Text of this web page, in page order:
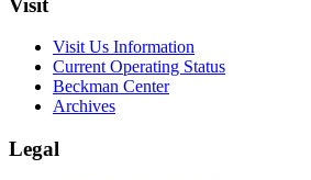
Visit Us Information
Current Operating Status
Beckman Center
Archives
Legal